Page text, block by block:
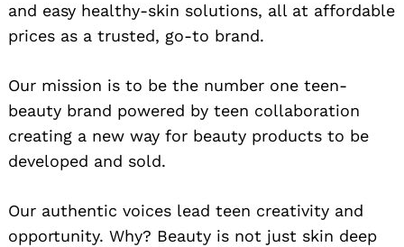
and easy healthy-skin solutions, all at affordable
prices as a trusted, go-to brand.
Our mission is to be the number one teen-
beauty brand powered by teen collaboration
creating a new way for beauty products to be
developed and sold.
Our authentic voices lead teen creativity and
opportunity. Why? Beauty is not just skin deep